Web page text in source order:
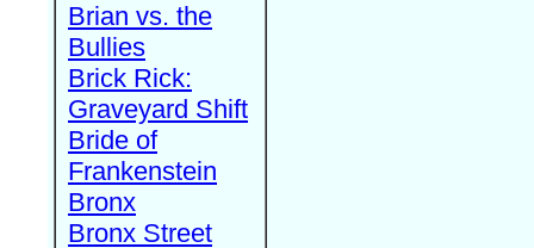
Brian vs. the
Bullies
Brick Rick:
Graveyard Shift
Bride of
Frankenstein
Bronx
Bronx Street